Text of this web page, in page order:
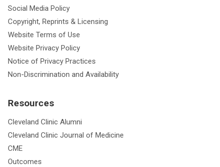
Social Media Policy
Copyright, Reprints & Licensing
Website Terms of Use
Website Privacy Policy
Notice of Privacy Practices
Non-Discrimination and Availability
Resources
Cleveland Clinic Alumni
Cleveland Clinic Journal of Medicine
CME
Outcomes